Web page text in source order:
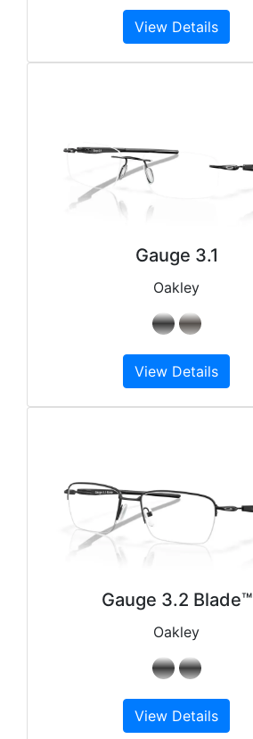
View Details
Gauge 3.1
Oakley
View Details
Gauge 3.2 Blade™
Oakley
View Details